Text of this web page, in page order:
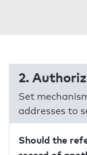
2.
Set
addresses to
Should the